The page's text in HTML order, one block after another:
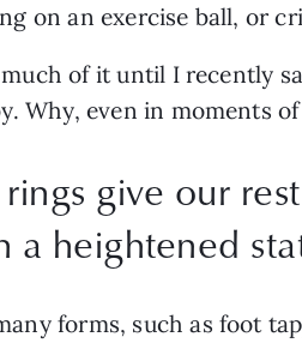
on an exercise ball, or
of it until I recently
Why, even in moments
give our
a heightened
forms, such as foot